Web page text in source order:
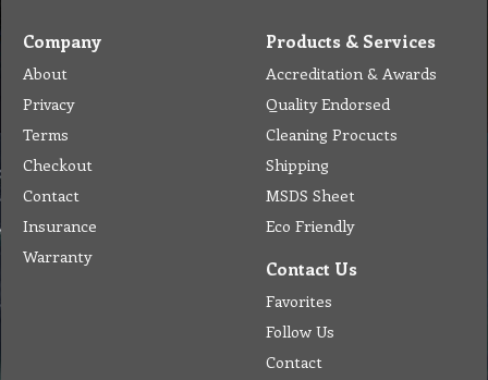
Company
About
Privacy
Terms
Checkout
Contact
Insurance
Warranty
Products & Services
Accreditation & Awards
Quality Endorsed
Cleaning Procucts
Shipping
MSDS Sheet
Eco Friendly
Contact Us
Favorites
Follow Us
Contact